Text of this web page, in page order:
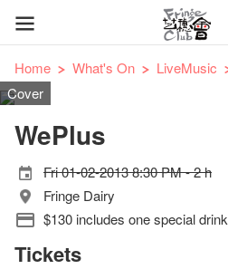
Home What's On LiveMusic
Cover
WePlus
Fri 01-02-2013 8:30 PM - 2 h
Fringe Dairy
$130 includes one special drink
Tickets